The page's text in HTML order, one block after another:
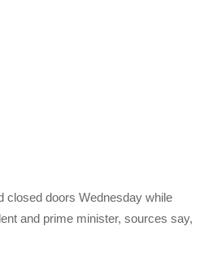
closed doors Wednesday while
and prime minister, sources say,